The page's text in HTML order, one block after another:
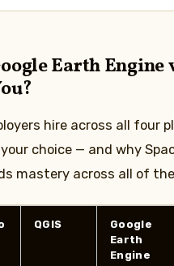
Earth
hire across all four
choice — and why
mastery across all of
QGIS
Google
Earth
Engine